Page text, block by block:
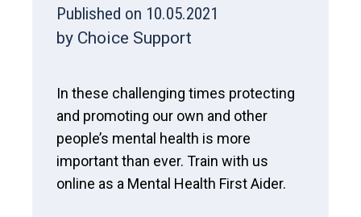
Published on 10.05.2021
by Choice Support
In these challenging times protecting
and promoting our own and other
people’s mental health is more
important than ever. Train with us
online as a Mental Health First Aider.